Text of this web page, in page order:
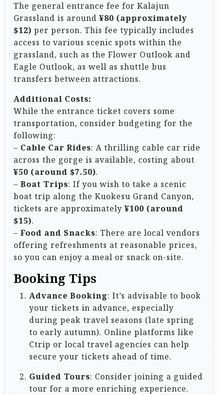
The general entrance fee for Kalajun
Grassland is around¥80 (approximately
$12) per person. This fee typically includes
access to various scenic spots within the
grassland, such as the Flower Outlook and
Eagle Outlook, as well as shuttle bus
transfers between attractions.
Additional Costs:
While the entrance ticket covers some
transportation, consider budgeting for the
following:
– Cable Car Rides: A thrilling cable car ride
across the gorge is available, costing about
¥50 (around $7.50).
– Boat Trips: If you wish to take a scenic
boat trip along the Kuokesu Grand Canyon,
tickets are approximately¥100 (around
$15).
– Food and Snacks: There are local vendors
offering refreshments at reasonable prices,
so you can enjoy a meal or snack on-site.
Booking Tips
Advance Booking: It’s advisable to book
your tickets in advance, especially
during peak travel seasons (late spring
to early autumn). Online platforms like
Ctrip or local travel agencies can help
secure your tickets ahead of time.
Guided Tours: Consider joining a guided
tour for a more enriching experience.